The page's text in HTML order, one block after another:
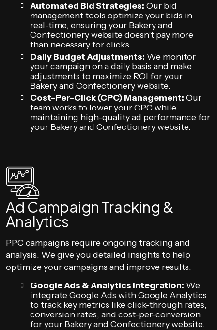
Automated Bid Strategies: Our bid
management tools optimize your bids in
real-time, ensuring your Bakery and
Confectionery website doesn’t pay more
than necessary for clicks.
Daily Budget Adjustments: We monitor
your campaign on a daily basis and make
adjustments to maximize ROI for your
Bakery and Confectionery website.
Cost-Per-Click (CPC) Management: Our
team works to lower your CPC while
maintaining high-quality ad performance for
your Bakery and Confectionery website.
Ad Campaign Tracking &
Analytics
PPC campaigns require ongoing tracking and
analysis. We give you detailed insights to help
optimize your campaigns and improve results.
Google Ads & Analytics Integration: We
integrate Google Ads with Google Analytics
to track key metrics like click-through rates,
conversion rates, and cost-per-conversion
for your Bakery and Confectionery website.